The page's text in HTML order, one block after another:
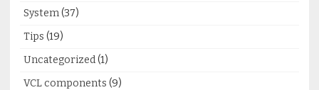
System(37)
Tips (19)
Uncategorized(1)
VCL components (9)